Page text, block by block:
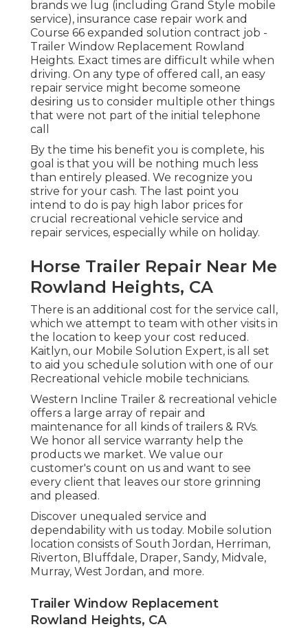
brands we lug (including Grand Style mobile
service), insurance case repair work and
Course 66 expanded solution contract job -
Trailer Window Replacement Rowland
Heights. Exact times are difficult while when
driving. On any type of offered call, an easy
repair service might become someone
desiring us to consider multiple other things
that were not part of the initial telephone
call
By the time his benefit you is complete, his
goal is that you will be nothing much less
than entirely pleased. We recognize you
strive for your cash. The last point you
intend to do is pay high labor prices for
crucial recreational vehicle service and
repair services, especially while on holiday.
Horse Trailer Repair Near Me
Rowland Heights, CA
There is an additional cost for the service call,
which we attempt to team with other visits in
the location to keep your cost reduced.
Kaitlyn, our Mobile Solution Expert, is all set
to aid you schedule solution with one of our
Recreational vehicle mobile technicians.
Western Incline Trailer & recreational vehicle
offers a large array of repair and
maintenance for all kinds of trailers & RVs.
We honor all service warranty help the
products we market. We value our
customer's count on us and want to see
every client that leaves our store grinning
and pleased.
Discover unequaled service and
dependability with us today. Mobile solution
location consists of South Jordan, Herriman,
Riverton, Bluffdale, Draper, Sandy, Midvale,
Murray, West Jordan, and more.
Trailer Window Replacement
Rowland Heights, CA